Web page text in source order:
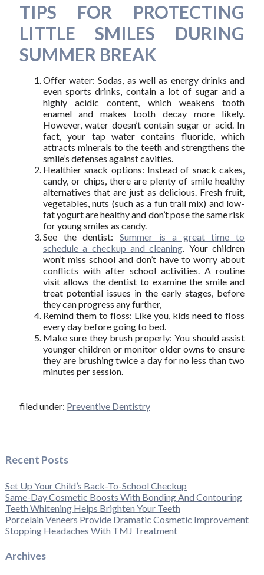
TIPS FOR PROTECTING
LITTLE SMILES DURING
SUMMER BREAK
Offer water: Sodas, as well as energy drinks and
even sports drinks, contain a lot of sugar and a
highly acidic content, which weakens tooth
enamel and makes tooth decay more likely.
However, water doesn’t contain sugar or acid. In
fact, your tap water contains fluoride, which
attracts minerals to the teeth and strengthens the
smile’s defenses against cavities.
Healthier snack options: Instead of snack cakes,
candy, or chips, there are plenty of smile healthy
alternatives that are just as delicious. Fresh fruit,
vegetables, nuts (such as a fun trail mix) and low-
fat yogurt are healthy and don’t pose the same risk
for young smiles as candy.
See the dentist:Summer is a great time to
schedule a checkup and cleaning. Your children
won’t miss school and don’t have to worry about
conflicts with after school activities. A routine
visit allows the dentist to examine the smile and
treat potential issues in the early stages, before
they can progress any further,
Remind them to floss: Like you, kids need to floss
every day before going to bed.
Make sure they brush properly: You should assist
younger children or monitor older owns to ensure
they are brushing twice a day for no less than two
minutes per session.
filed under: Preventive Dentistry
Recent Posts
Set Up Your Child’s Back-To-School Checkup
Same-Day Cosmetic Boosts With Bonding And Contouring
Teeth Whitening Helps Brighten Your Teeth
Porcelain Veneers Provide Dramatic Cosmetic Improvement
Stopping Headaches With TMJ Treatment
Archives